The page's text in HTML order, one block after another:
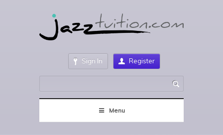
Sign In Register
Menu